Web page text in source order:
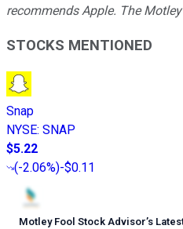
recommends Apple. The
STOCKS MENTIONED
Snap
NYSE: SNAP
$5.22
(-2.06%)-$0.11
Motley Fool Stock Advisor’s